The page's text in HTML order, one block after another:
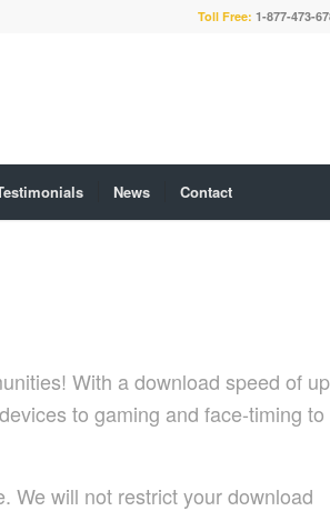
Toll Free: 1-877-473-
News Contact
With a download speed of
to gaming and face-timing to
We will not restrict your download